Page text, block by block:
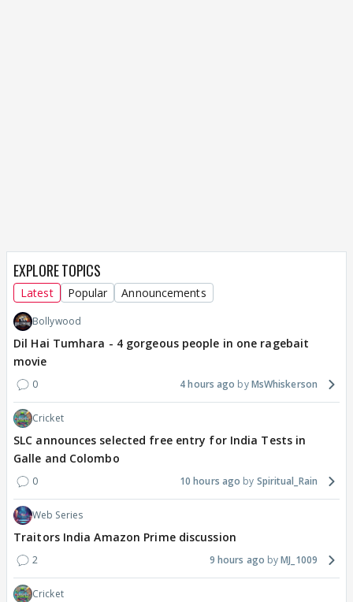
EXPLORE TOPICS
Latest Popular Announcements
Bollywood
Dil Hai Tumhara - 4 gorgeous people in one ragebait
movie
0 4 hours ago MsWhiskerson
Cricket
SLC announces selected free entry for India Tests in
Galle and Colombo
0 10 hours ago Spiritual_Rain
Web Series
Traitors India Amazon Prime discussion
2 9 hours ago MJ_1009
Cricket